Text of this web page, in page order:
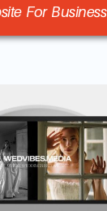
For Business